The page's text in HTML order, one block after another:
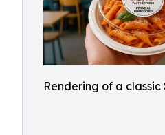
Rendering of a